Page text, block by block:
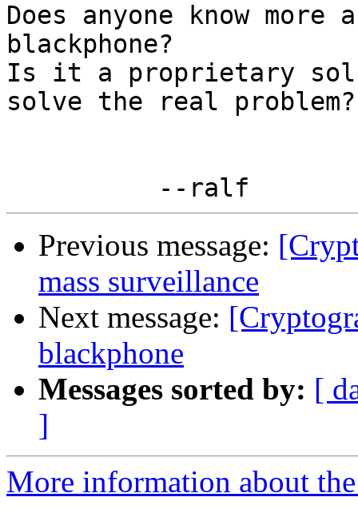
Does anyone know
blackphone?
Is it a proprietary
solve the real problem?
Previous message:
mass surveillance
Next message:
blackphone
Messages sorted by: [
]
More information about